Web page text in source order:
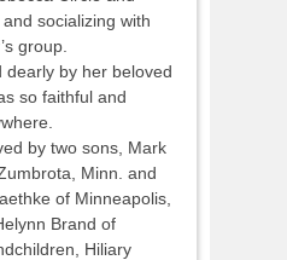
socializing with
group.
dearly by her beloved
so faithful and
by two sons, Mark
Minn. and
of Minneapolis,
Brand of
Hiliary